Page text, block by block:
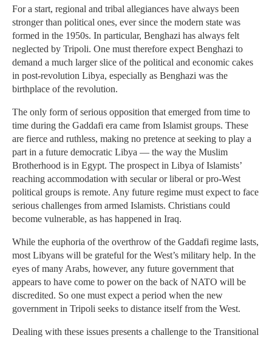
For a start, regional and tribal allegiances have always been
stronger than political ones, ever since the modern state was
formed in the 1950s. In particular, Benghazi has always felt
neglected by Tripoli. One must therefore expect Benghazi to
demand a much larger slice of the political and economic cakes
in post-revolution Libya, especially as Benghazi was the
birthplace of the revolution.
The only form of serious opposi­tion that emerged from time to
time during the Gaddafi era came from Islamist groups. These
are fierce and ruthless, making no pretence at seek­ing to play a
part in a future democratic Libya — the way the Muslim
Brotherhood is in Egypt. The prospect in Libya of Islamists’
reaching accommodation with secular or liberal or pro-West
politi­cal groups is remote. Any future regime must expect to face
serious challenges from armed Islamists. Christians could
become vulnerable, as has happened in Iraq.
While the euphoria of the over­throw of the Gaddafi regime lasts,
most Libyans will be grateful for the West’s military help. In the
eyes of many Arabs, however, any future government that
appears to have come to power on the back of NATO will be
discredited. So one must expect a period when the new
government in Tripoli seeks to distance itself from the West.
Dealing with these issues presents a challenge to the Transitional